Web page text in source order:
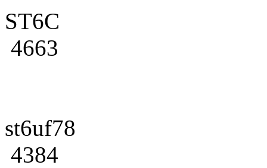
ST6C
4663
st6uf78
4384